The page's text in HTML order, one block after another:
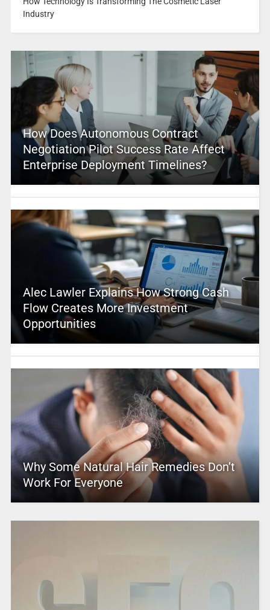
Industry
How Does Autonomous Contract
Negotiation Pilot Success Rate Affect
Enterprise Deployment Timelines?
Alec Lawler Explains How Strong Cash
Flow Creates More Investment
Opportunities
Why Some Natural Hair Remedies Don’t
Work For Everyone